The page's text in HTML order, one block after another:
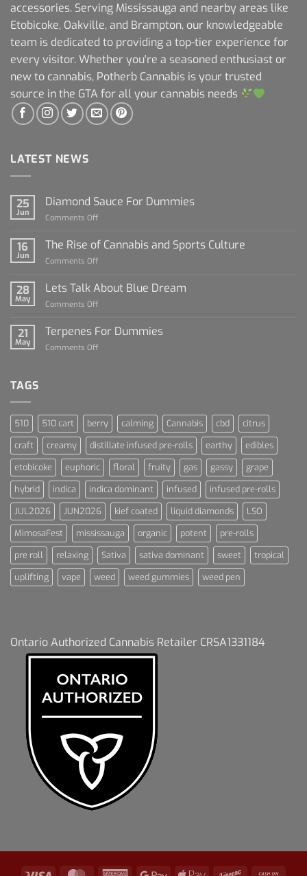
accessories. Serving Mississauga and nearby areas like
Etobicoke, Oakville, and Brampton, our knowledgeable
team is dedicated to providing a top-tier experience for
every visitor. Whether you're a seasoned enthusiast or
new to cannabis, Potherb Cannabis is your trusted
source in the GTA for all your cannabis needs
LATEST NEWS
25
Jun
Diamond Sauce For Dummies
Comments Off
Sauce
For
16
Jun
The Rise of Cannabis and Sports Culture
Comments Off
Rise
of
Sports
28
May
Lets Talk About Blue Dream
Comments Off
Talk
About
21
May
Terpenes For Dummies
Comments Off
TAGS
510 510 cart berry calming Cannabis cbd
citrus
craft
creamy distillate infused pre-rolls earthy
edibles
etobicoke
euphoric floral fruity gas gassy
grape
hybrid
indica indica dominant infused
infused pre-rolls
JUL2026
JUN2026 kief coated liquid diamonds
LSO
MimosaFest
mississauga organic potent
pre-rolls
pre roll
relaxing Sativa sativa dominant sweet
tropical
uplifting
vape weed weed gummies weed pen
Ontario Authorized Cannabis Retailer CRSA1331184